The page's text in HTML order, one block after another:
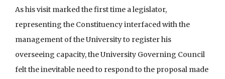
As his visit marked the first time a legislator,
representing the Constituency interfaced with the
management of the University to register his
overseeing capacity, the University Governing Council
felt the inevitable need to respond to the proposal made